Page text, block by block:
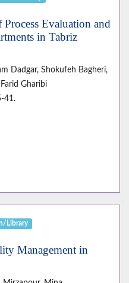
Evaluation and
in Tabriz
Dadgar, Shokufeh Bagheri,
Gharibi
41.
Library
Management in